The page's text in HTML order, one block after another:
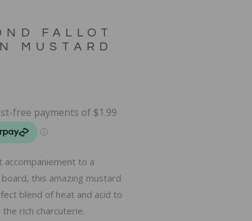
FALLOT
MUSTARD
accompaniement to a
this amazing mustard
blend of heat and acid to
rich charcuterie.